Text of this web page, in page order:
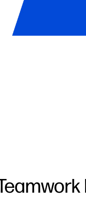
Stay